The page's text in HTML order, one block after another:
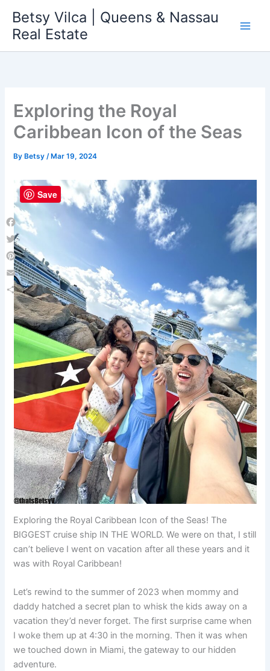
content
Betsy Vilca | Queens & Nassau
Real Estate
Exploring the Royal
Caribbean Icon of the Seas
By Betsy/ Mar 19, 2024
Exploring the Royal Caribbean Icon of the Seas! The
BIGGEST cruise ship IN THE WORLD. We were on that, I still
can’t believe I went on vacation after all these years and it
was with Royal Caribbean!
Let’s rewind to the summer of 2023 when mommy and
daddy hatched a secret plan to whisk the kids away on a
vacation they’d never forget. The first surprise came when
I woke them up at 4:30 in the morning. Then it was when
we touched down in Miami, the gateway to our hidden
adventure.
Facebook
Twitter
Pinterest
Email
Share
Save